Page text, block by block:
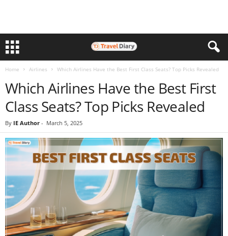
Home Airlines Which Airlines Have the Best First Class Seats? Top Picks Revealed
Which Airlines Have the Best First
Class Seats? Top Picks Revealed
By IE Author - March 5, 2025